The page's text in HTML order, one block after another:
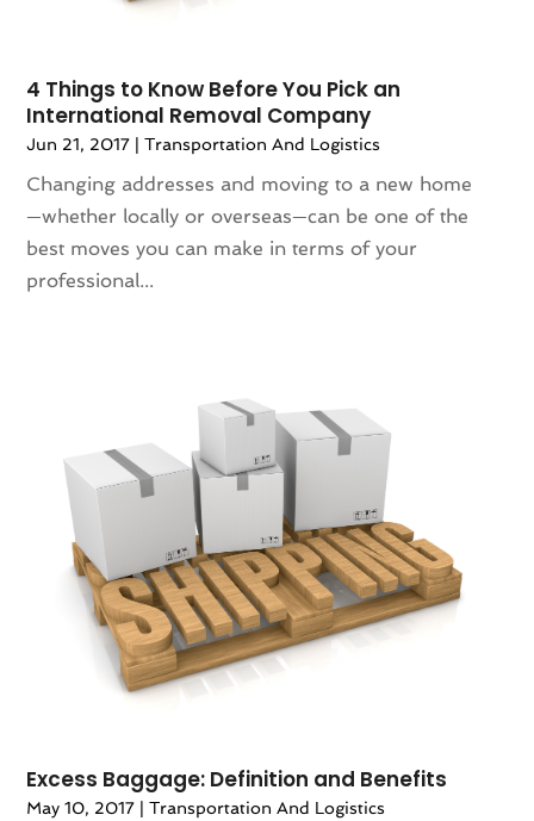
4 Things to Know Before You Pick an
International Removal Company
Jun 21, 2017 |Transportation And Logistics
Changing addresses and moving to a new home
—whether locally or overseas—can be one of the
best moves you can make in terms of your
professional...
Excess Baggage: Definition and Benefits
May 10, 2017 |Transportation And Logistics